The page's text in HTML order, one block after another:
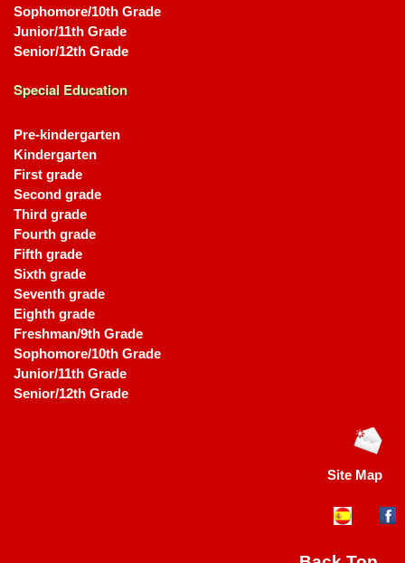
Sophomore/10th Grade
Junior/11th Grade
Senior/12th Grade
Special Education
Pre-kindergarten
Kindergarten
First grade
Second grade
Third grade
Fourth grade
Fifth grade
Sixth grade
Seventh grade
Eighth grade
Freshman/9th Grade
Sophomore/10th Grade
Junior/11th Grade
Senior/12th Grade
Site Map